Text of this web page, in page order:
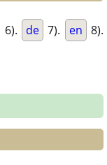
6). de 7). en 8).